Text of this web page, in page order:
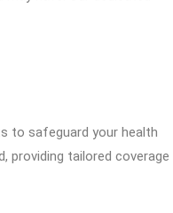
to safeguard your health
providing tailored coverage